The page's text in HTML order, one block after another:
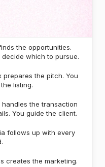
the opportunities.
decide which to pursue.
prepares the pitch. You
listing.
handles the transaction
You guide the client.
follows up with every
creates the marketing.